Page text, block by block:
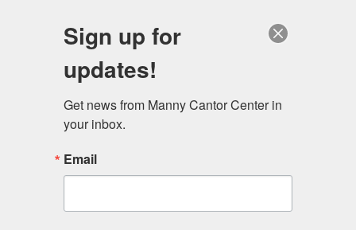
Celebrating Older Americans Month
Sign up for
updates!
Get news from Manny Cantor Center in
your inbox.
Email